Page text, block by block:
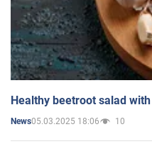
Healthy beetroot salad
News05.03.2025 18:06 10